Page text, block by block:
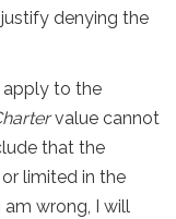
denying the
to the
value cannot
that the
limited in the
am wrong, I will